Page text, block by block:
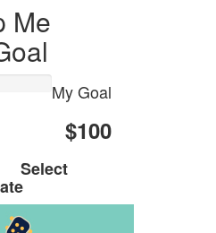
Me
My Goal
$100
Select